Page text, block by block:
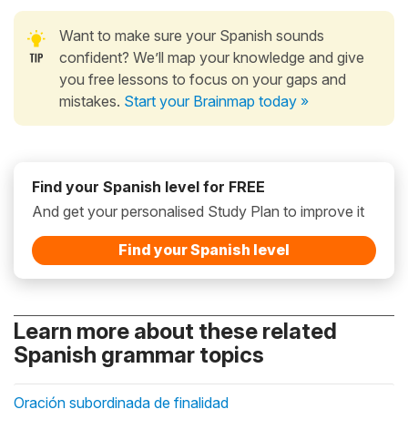
Want to make sure your Spanish sounds
confident? We’ll map your knowledge and give
you free lessons to focus on your gaps and
mistakes. Start your Brainmap today »
Find your Spanish level for FREE
And get your personalised Study Plan to improve it
Find your Spanish level
Learn more about these related
Spanish grammar topics
Oración subordinada de finalidad